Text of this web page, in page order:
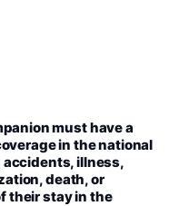
must have a
in the national
illness,
death, or
their stay in the